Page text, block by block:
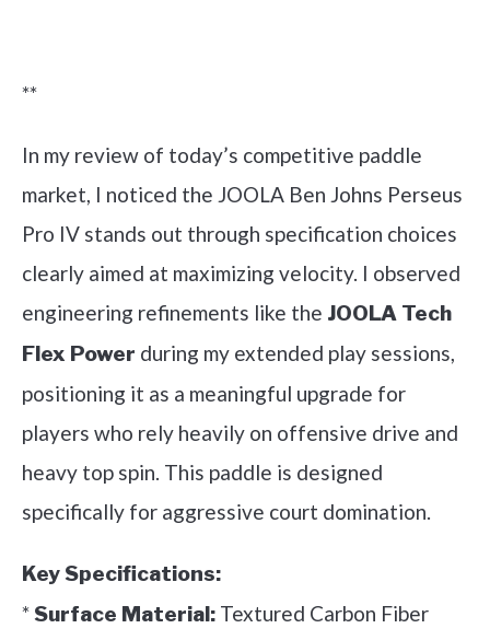
**
In my review of today’s competitive paddle
market, I noticed the JOOLA Ben Johns Perseus
Pro IV stands out through specification choices
clearly aimed at maximizing velocity. I observed
engineering refinements like the JOOLA Tech
Flex Power during my extended play sessions,
positioning it as a meaningful upgrade for
players who rely heavily on offensive drive and
heavy top spin. This paddle is designed
specifically for aggressive court domination.
Key Specifications:
*Surface Material: Textured Carbon Fiber